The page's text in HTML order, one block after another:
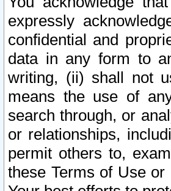
expressly
confidential and
data in any form to
writing, (ii) shall not
means the use of
search through, or
or relationships,
permit others to,
these Terms of Use